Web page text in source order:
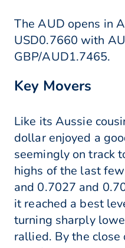
The AUD opens in
USD0.7660 with
GBP/AUD1.7465.
Key Movers
Like its Aussie
dollar enjoyed a
seemingly on track
highs of the last
and 0.7027 and
it reached a best
turning sharply
rallied. By the close